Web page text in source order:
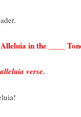
in the ____
verse.